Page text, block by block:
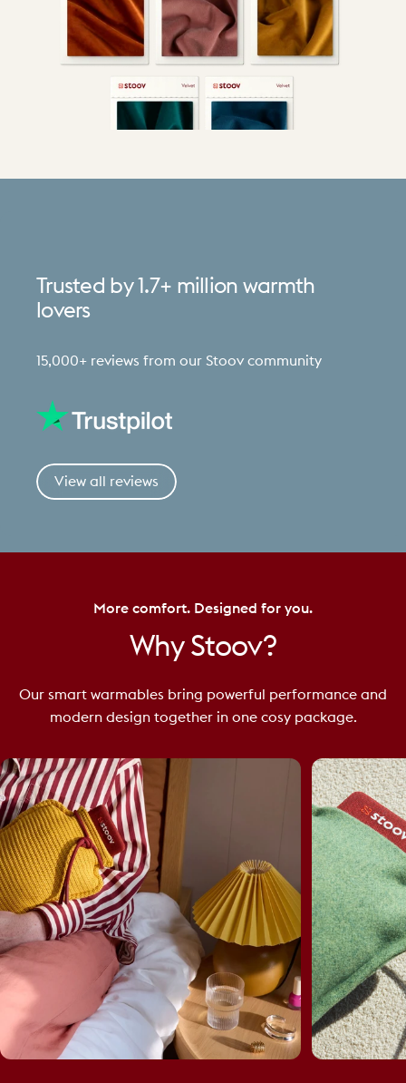
Trusted by 1.7+ million warmth
lovers
15,000+ reviews from our Stoov community
View all reviews
More comfort. Designed for you.
Why Stoov?
Our smart warmables bring powerful performance and
modern design together in one cosy package.